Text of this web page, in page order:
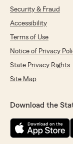
Security & Fraud
Accessibility
Terms of Use
Notice of Privacy
State Privacy Rights
Site Map
Download the